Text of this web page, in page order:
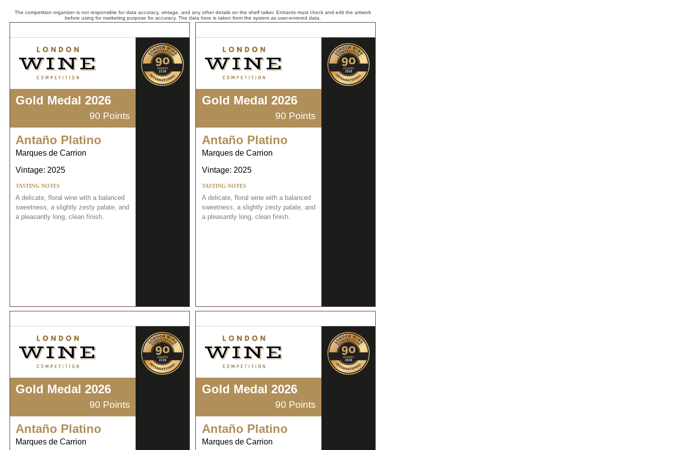
The competition organizer is not responsible for data accuracy, vintage, and any other details on the shelf talker. Entrants must check and edit the artwork
before using for marketing purpose for accuracy. The data here is taken from the system as user-entered data.
Gold Medal 2026
90 Points
Antaño Platino
Marques de Carrion
Vintage: 2025
TASTING NOTES
A delicate, floral wine with a balanced
sweetness, a slightly zesty palate, and
a pleasantly long, clean finish.
Gold Medal 2026
90 Points
Antaño Platino
Marques de Carrion
Vintage: 2025
TASTING NOTES
A delicate, floral wine with a balanced
sweetness, a slightly zesty palate, and
a pleasantly long, clean finish.
Gold Medal 2026
90 Points
Antaño Platino
Marques de Carrion
Gold Medal 2026
90 Points
Antaño Platino
Marques de Carrion